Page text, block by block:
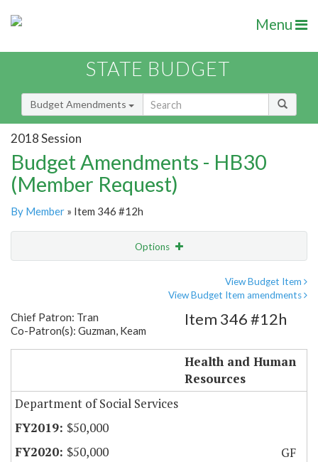
Menu
STATE BUDGET
Budget Amendments
2018 Session
Budget Amendments - HB30
(Member Request)
By Member » Item 346 #12h
Options
View Budget Item
View Budget Item amendments
Chief Patron: Tran
Co-Patron(s): Guzman, Keam
Item 346 #12h
Health and Human
Resources
Department of Social Services
$50,000
$50,000
GF